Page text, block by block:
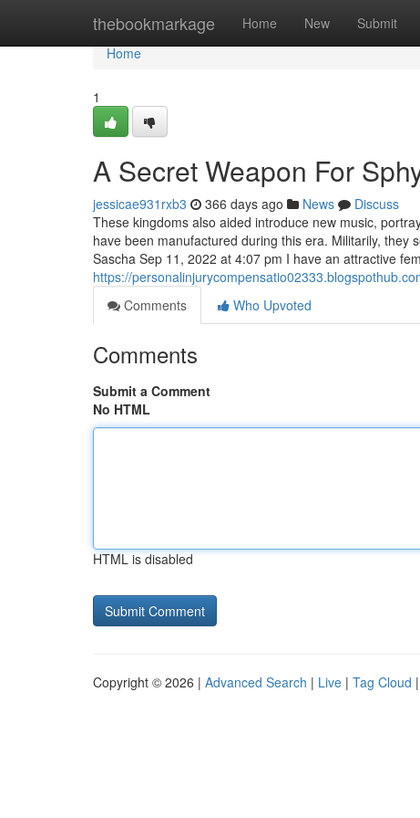
thebookmarkage Home New Submit
Home
Home
1
A Secret Weapon For
jessicae931rxb3 366 days ago News
Discuss
These kingdoms also aided introduce new music,
have been manufactured during this era. Militarily,
Sascha Sep 11, 2022 at 4:07 pm I have an attractive
https://
Comments
Who Upvoted
Comments
Submit a Comment
No HTML
HTML is disabled
Copyright © 2026 | Advanced Search | Live | Tag Cloud |